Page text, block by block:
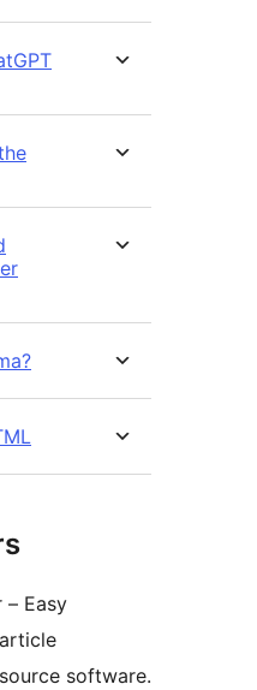
– Easy
software.